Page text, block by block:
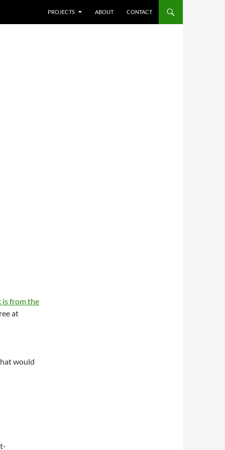
PROJECTS
ABOUT CONTACT
is from the
at
would